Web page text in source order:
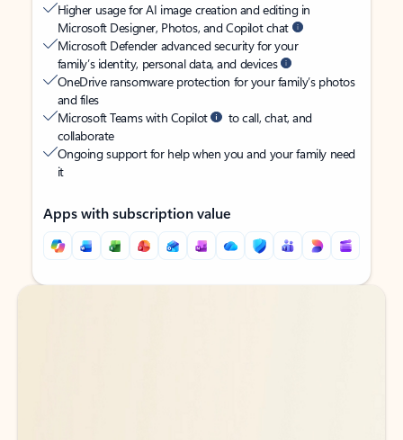
Higher usage for AI image creation and editing in
Microsoft Designer, Photos, and Copilot chat
Microsoft Defender advanced security for your
family’s identity, personal data, and devices
OneDrive ransomware protection for your family’s photos
and files
Microsoft Teams with Copilot
to call, chat, and
collaborate
Ongoing support for help when you and your family need
it
Apps with subscription value
Back to tabs
Back to tabs